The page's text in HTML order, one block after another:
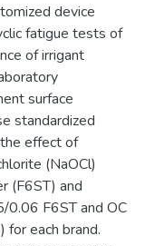
device
fatigue tests of
of irrigant
surface
standardized
effect of
(NaOCl)
(F6ST) and
0.06 F6ST and OC
each brand.